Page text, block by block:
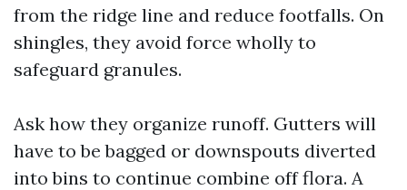
from the ridge line and reduce footfalls. On
shingles, they avoid force wholly to
safeguard granules.
Ask how they organize runoff. Gutters will
have to be bagged or downspouts diverted
into bins to continue combine off flora. A